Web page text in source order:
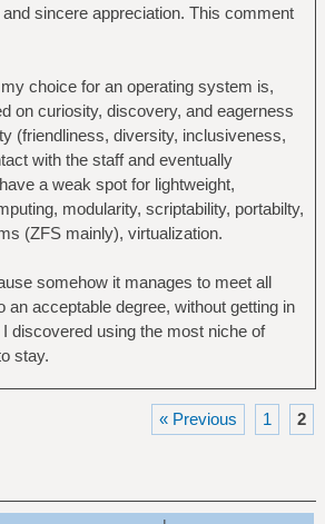
sincere appreciation. This comment
choice for an operating system is,
on curiosity, discovery, and eagerness
(friendliness, diversity, inclusiveness,
with the staff and eventually
a weak spot for lightweight,
modularity, scriptability, portabilty,
(ZFS mainly), virtualization.
somehow it manages to meet all
an acceptable degree, without getting in
discovered using the most niche of
stay.
« Previous 1 2